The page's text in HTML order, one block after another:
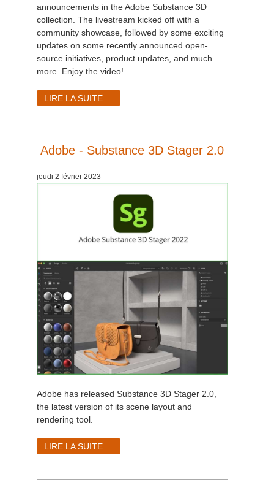
announcements in the Adobe Substance 3D
collection. The livestream kicked off with a
community showcase, followed by some exciting
updates on some recently announced open-
source initiatives, product updates, and much
more. Enjoy the video!
LIRE LA SUITE...
Adobe - Substance 3D Stager 2.0
jeudi 2 février 2023
Adobe has released Substance 3D Stager 2.0,
the latest version of its scene layout and
rendering tool.
LIRE LA SUITE...